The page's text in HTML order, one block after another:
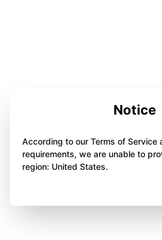
Notice
According to our Terms of Service
requirements, we are unable to
region: United States.